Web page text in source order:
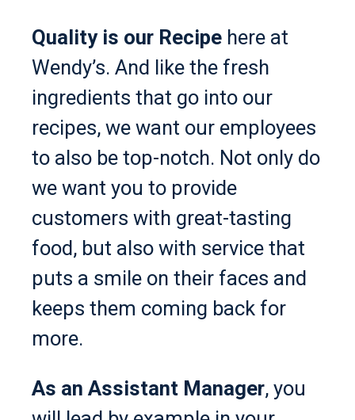
Quality is our Recipe here at
Wendy’s. And like the fresh
ingredients that go into our
recipes, we want our employees
to also be top-notch. Not only do
we want you to provide
customers with great-tasting
food, but also with service that
puts a smile on their faces and
keeps them coming back for
more.
As an Assistant Manager, you